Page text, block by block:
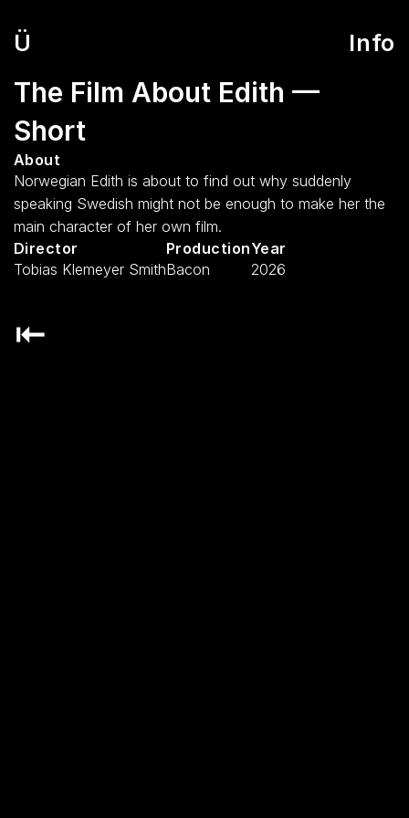
Ü Info
The Film About Edith —
Short
About
Norwegian Edith is about to find out why suddenly
speaking Swedish might not be enough to make her the
main character of her own film.
Director
Tobias Klemeyer Smith
Production
Bacon
Year
2026
⇤